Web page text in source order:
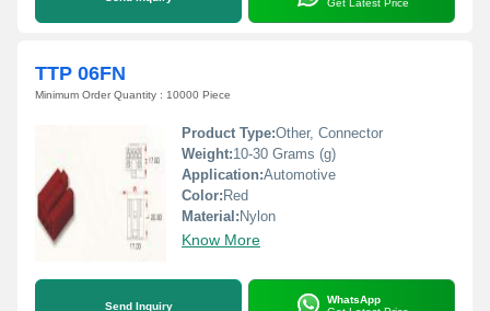
Get Latest Price
TTP 06FN
Minimum Order Quantity : 10000 Piece
Product Type:Other, Connector
Weight:10-30 Grams (g)
Application:Automotive
Color: Red
Material: Nylon
Know More
Send Inquiry
WhatsApp